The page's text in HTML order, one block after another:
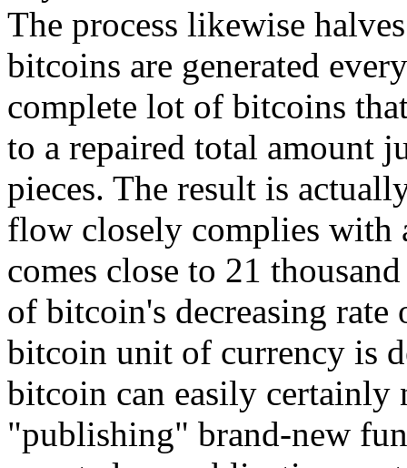
The process likewise
bitcoins are generated
complete lot of bitcoins
to a repaired total amount
pieces. The result is
flow closely complies with
comes close to 21
of bitcoin's decreasing rate
bitcoin unit of currency is
bitcoin can easily
"publishing" brand-new